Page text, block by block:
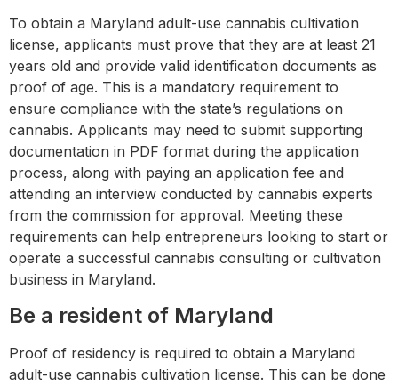
To obtain a Maryland adult-use cannabis cultivation
license, applicants must prove that they are at least 21
years old and provide valid identification documents as
proof of age. This is a mandatory requirement to
ensure compliance with the state’s regulations on
cannabis. Applicants may need to submit supporting
documentation in PDF format during the application
process, along with paying an application fee and
attending an interview conducted by cannabis experts
from the commission for approval. Meeting these
requirements can help entrepreneurs looking to start or
operate a successful cannabis consulting or cultivation
business in Maryland.
Be a resident of Maryland
Proof of residency is required to obtain a Maryland
adult-use cannabis cultivation license. This can be done